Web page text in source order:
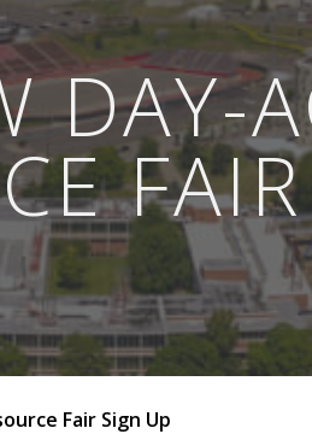
DAY-
Fair Sign Up